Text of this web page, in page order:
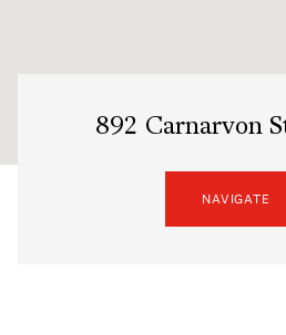
892 Carnarvon
NAVIGATE